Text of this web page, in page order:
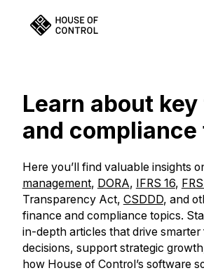
Learn about
and
Here you’ll find valuable insights
management, DORA, IFRS 16,
Transparency Act, CSDDD, and
finance and compliance topics.
in-depth articles that drive smarter
decisions, support strategic
how House of Control’s software